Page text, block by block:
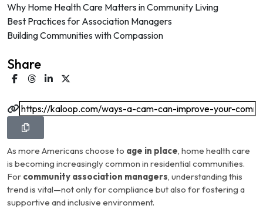
Why Home Health Care Matters in Community Living
Best Practices for Association Managers
Building Communities with Compassion
Share
As more Americans choose to age in place, home health care
is becoming increasingly common in residential communities.
For community association managers, understanding this
trend is vital—not only for compliance but also for fostering a
supportive and inclusive environment.